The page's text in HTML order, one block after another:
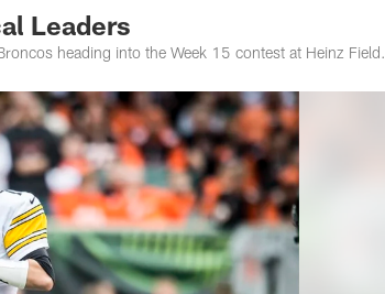
Leaders
heading into the Week 15 contest at Heinz Field.